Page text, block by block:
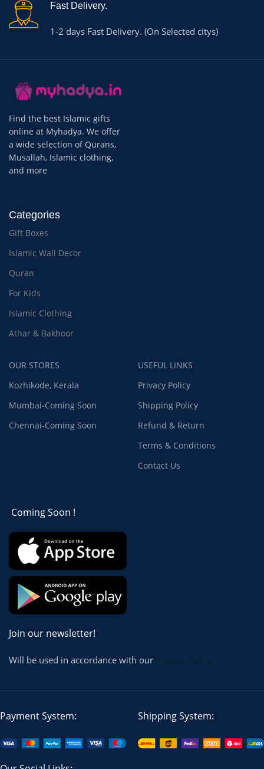
Fast Delivery.
1-2 days Fast Delivery. (On Selected citys)
Find the best Islamic gifts
online at Myhadya. We offer
a wide selection of Qurans,
Musallah, Islamic clothing,
and more
Categories
Gift Boxes
Islamic Wall Decor
Quran
For Kids
Islamic Clothing
Athar & Bakhoor
OUR STORES
Kozhikode, Kerala
Mumbai-Coming Soon
Chennai-Coming Soon
USEFUL LINKS
Privacy Policy
Shipping Policy
Refund & Return
Terms & Conditions
Contact Us
Coming Soon !
Join our newsletter!
Will be used in accordance with our Privacy Policy
Payment System: Shipping System: